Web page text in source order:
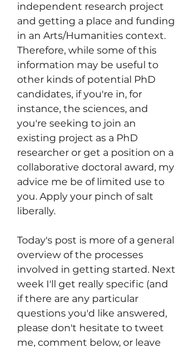
independent research project
and getting a place and funding
in an Arts/Humanities context.
Therefore, while some of this
information may be useful to
other kinds of potential PhD
candidates, if you're in, for
instance, the sciences, and
you're seeking to join an
existing project as a PhD
researcher or get a position on a
collaborative doctoral award, my
advice me be of limited use to
you. Apply your pinch of salt
liberally.
Today's post is more of a general
overview of the processes
involved in getting started. Next
week I'll get really specific (and
if there are any particular
questions you'd like answered,
please don't hesitate to tweet
me, comment below, or leave